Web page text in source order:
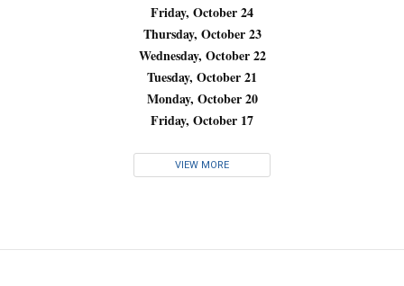
Friday, October 24
Thursday, October 23
Wednesday, October 22
Tuesday, October 21
Monday, October 20
Friday, October 17
VIEW MORE